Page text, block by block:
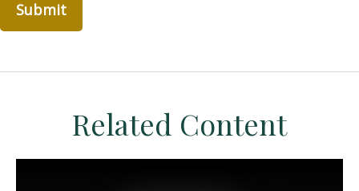
Related Content